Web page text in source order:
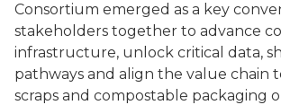
Consortium emerged as a key
stakeholders together to advance
infrastructure, unlock critical data,
pathways and align the value chain
scraps and compostable packaging